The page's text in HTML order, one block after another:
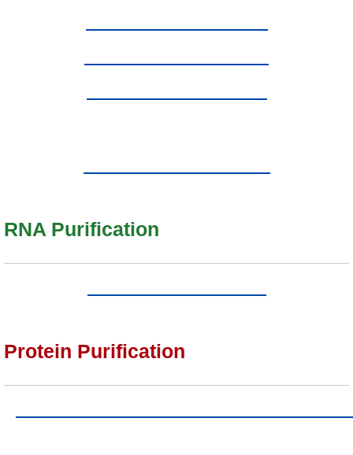
RNA Purification
Protein Purification